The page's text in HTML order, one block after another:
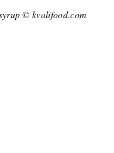
© kvalifood.com